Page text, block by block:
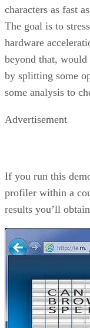
characters as fast
The goal is to
hardware
beyond that,
by splitting some
some analysis to
Advertisement
If you run this
profiler within a
results you’ll